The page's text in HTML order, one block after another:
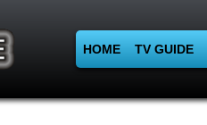
HOME TV GUIDE